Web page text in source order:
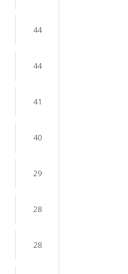
44
44
41
40
29
28
28